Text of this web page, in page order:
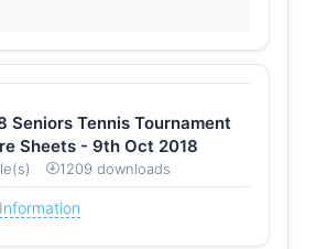
Seniors Tennis Tournament
Sheets - 9th Oct 2018
1209 downloads
Information